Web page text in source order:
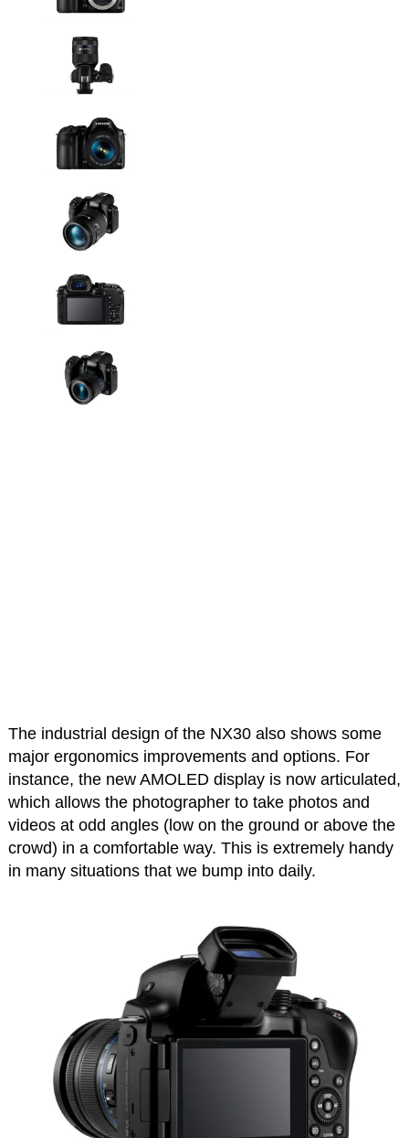
The industrial design of the NX30 also shows some
major ergonomics improvements and options. For
instance, the new AMOLED display is now articulated,
which allows the photographer to take photos and
videos at odd angles (low on the ground or above the
crowd) in a comfortable way. This is extremely handy
in many situations that we bump into daily.